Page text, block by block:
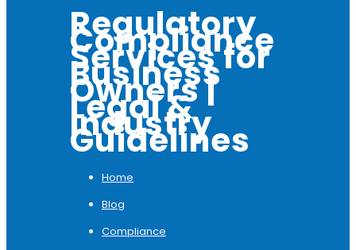
Regulatory
Compliance
Services for
Business
Owners |
Legal &
Industry
Guidelines
Home
Blog
Compliance